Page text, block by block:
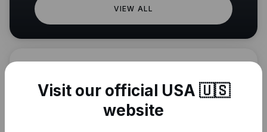
VIEW ALL
Visit our official USA 🇺🇸
website